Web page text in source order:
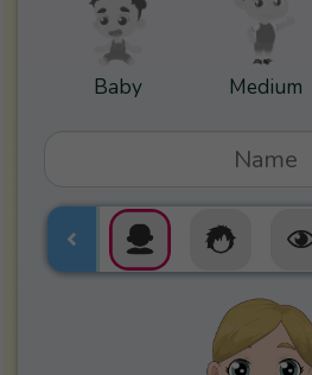
Baby Medium